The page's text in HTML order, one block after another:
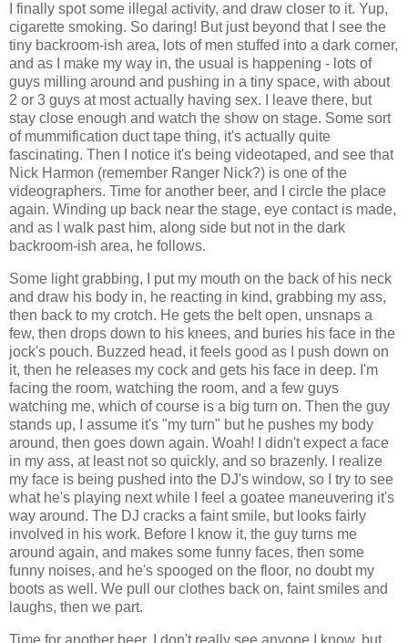
I finally spot some illegal activity, and draw closer to it. Yup,
cigarette smoking. So daring! But just beyond that I see the
tiny backroom-ish area, lots of men stuffed into a dark corner,
and as I make my way in, the usual is happening - lots of
guys milling around and pushing in a tiny space, with about
2 or 3 guys at most actually having sex. I leave there, but
stay close enough and watch the show on stage. Some sort
of mummification duct tape thing, it's actually quite
fascinating. Then I notice it's being videotaped, and see that
Nick Harmon (remember Ranger Nick?) is one of the
videographers. Time for another beer, and I circle the place
again. Winding up back near the stage, eye contact is made,
and as I walk past him, along side but not in the dark
backroom-ish area, he follows.
Some light grabbing, I put my mouth on the back of his neck
and draw his body in, he reacting in kind, grabbing my ass,
then back to my crotch. He gets the belt open, unsnaps a
few, then drops down to his knees, and buries his face in the
jock's pouch. Buzzed head, it feels good as I push down on
it, then he releases my cock and gets his face in deep. I'm
facing the room, watching the room, and a few guys
watching me, which of course is a big turn on. Then the guy
stands up, I assume it's "my turn" but he pushes my body
around, then goes down again. Woah! I didn't expect a face
in my ass, at least not so quickly, and so brazenly. I realize
my face is being pushed into the DJ's window, so I try to see
what he's playing next while I feel a goatee maneuvering it's
way around. The DJ cracks a faint smile, but looks fairly
involved in his work. Before I know it, the guy turns me
around again, and makes some funny faces, then some
funny noises, and he's spooged on the floor, no doubt my
boots as well. We pull our clothes back on, faint smiles and
laughs, then we part.
Time for another beer. I don't really see anyone I know, but